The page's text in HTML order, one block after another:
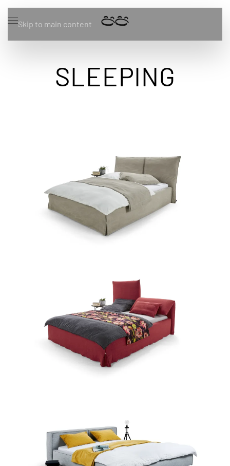
Skip to main content
SLEEPING
Zum Produkt
Zum Produkt